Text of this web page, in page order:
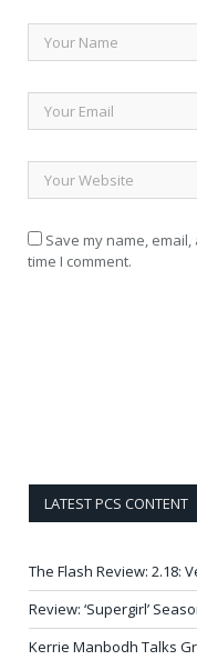
Save my name,
time I comment.
LATEST PCS CONTENT
The Flash Review: 2.18:
Review: ‘Supergirl’
Kerrie Manbodh Talks